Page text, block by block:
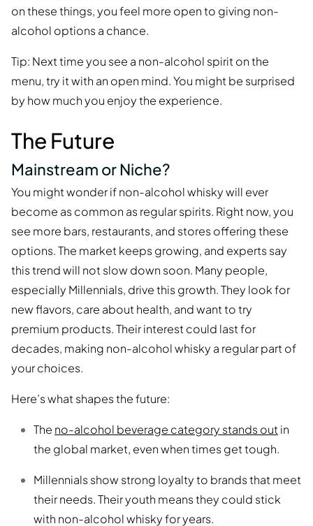
on these things, you feel more open to giving non-
alcohol options a chance.
Tip: Next time you see a non-alcohol spirit on the
menu, try it with an open mind. You might be surprised
by how much you enjoy the experience.
The Future
Mainstream or Niche?
You might wonder if non-alcohol whisky will ever
become as common as regular spirits. Right now, you
see more bars, restaurants, and stores offering these
options. The market keeps growing, and experts say
this trend will not slow down soon. Many people,
especially Millennials, drive this growth. They look for
new flavors, care about health, and want to try
premium products. Their interest could last for
decades, making non-alcohol whisky a regular part of
your choices.
Here’s what shapes the future:
The no-alcohol beverage category stands out in
the global market, even when times get tough.
Millennials show strong loyalty to brands that meet
their needs. Their youth means they could stick
with non-alcohol whisky for years.